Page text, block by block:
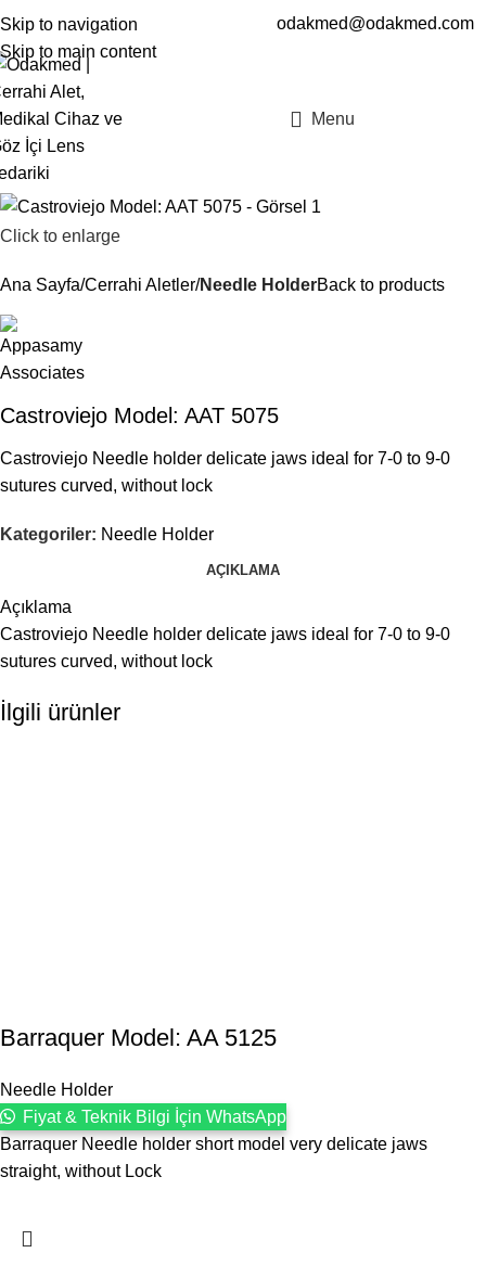
Skip to navigation
Skip to main content
ENTR odakmed@odakmed.com
Menu
Click to enlarge
Ana Sayfa Cerrahi Aletler Needle HolderBack to products
Castroviejo Model: AAT 5075
Castroviejo Needle holder delicate jaws ideal for 7-0 to 9-0
sutures curved, without lock
Kategoriler: Needle Holder
AÇIKLAMA
Açıklama
Castroviejo Needle holder delicate jaws ideal for 7-0 to 9-0
sutures curved, without lock
İlgili ürünler
Barraquer Model: AA 5125
Needle Holder
Fiyat & Teknik Bilgi İçin WhatsApp
Barraquer Needle holder short model very delicate jaws
straight, without Lock